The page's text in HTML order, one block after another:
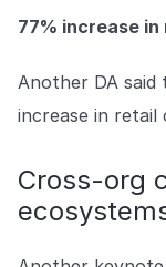
77% increase
Another DA said
increase in retail
Cross-org